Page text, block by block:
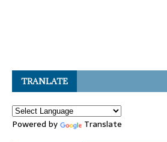
TRANLATE
Powered by Translate